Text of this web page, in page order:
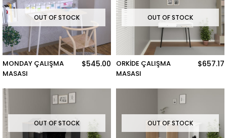
OUT OF STOCK
MONDAY ÇALIŞMA
MASASI
$545.00
OUT OF STOCK
ORKİDE ÇALIŞMA
MASASI
$657.17
OUT OF STOCK OUT OF STOCK